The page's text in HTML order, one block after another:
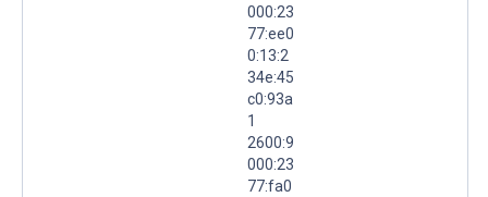
000:23
77:ee0
0:13:2
34e:45
c0:93a
1
2600:9
000:23
77:fa0